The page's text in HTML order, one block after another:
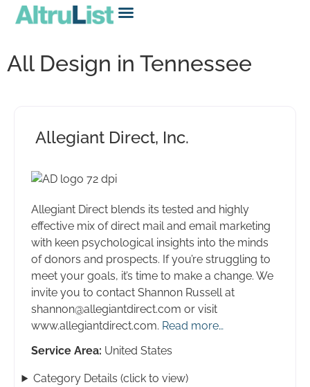
All Design in Tennessee
Allegiant Direct, Inc.
Allegiant Direct blends its tested and highly
effective mix of direct mail and email marketing
with keen psychological insights into the minds
of donors and prospects. If you’re struggling to
meet your goals, it’s time to make a change. We
invite you to contact Shannon Russell at
shannon@allegiantdirect.com or visit
www.allegiantdirect.com. Read more…
Service Area: United States
Category Details (click to view)